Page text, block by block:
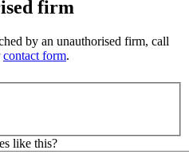
firm
by an unauthorised firm, call
contact form.
like this?